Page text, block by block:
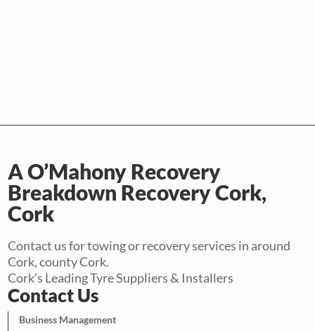
A O’Mahony Recovery
Breakdown Recovery Cork,
Cork
Contact us for towing or recovery services in around
Cork, county Cork.
Cork’s Leading Tyre Suppliers & Installers
Contact Us
Business Management